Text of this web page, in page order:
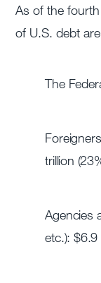
As of the
of U.S. debt
The
trillion
Agencies
etc.): $6.9